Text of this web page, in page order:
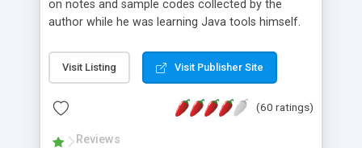
on notes and sample codes collected by the
author while he was learning Java tools himself.
debugging, free, import, java, javac, jar, jdb, J2SE,
JDK, JPDA, notes, source, sourcepath, thread,
- "-sourcepath" - Specifying Source Path - "-d" -
Visit Listing Visit Publisher Site
(60 ratings)
Reviews